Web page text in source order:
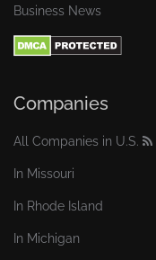
Business News
Companies
All Companies in U.S.
In Missouri
In Rhode Island
In Michigan